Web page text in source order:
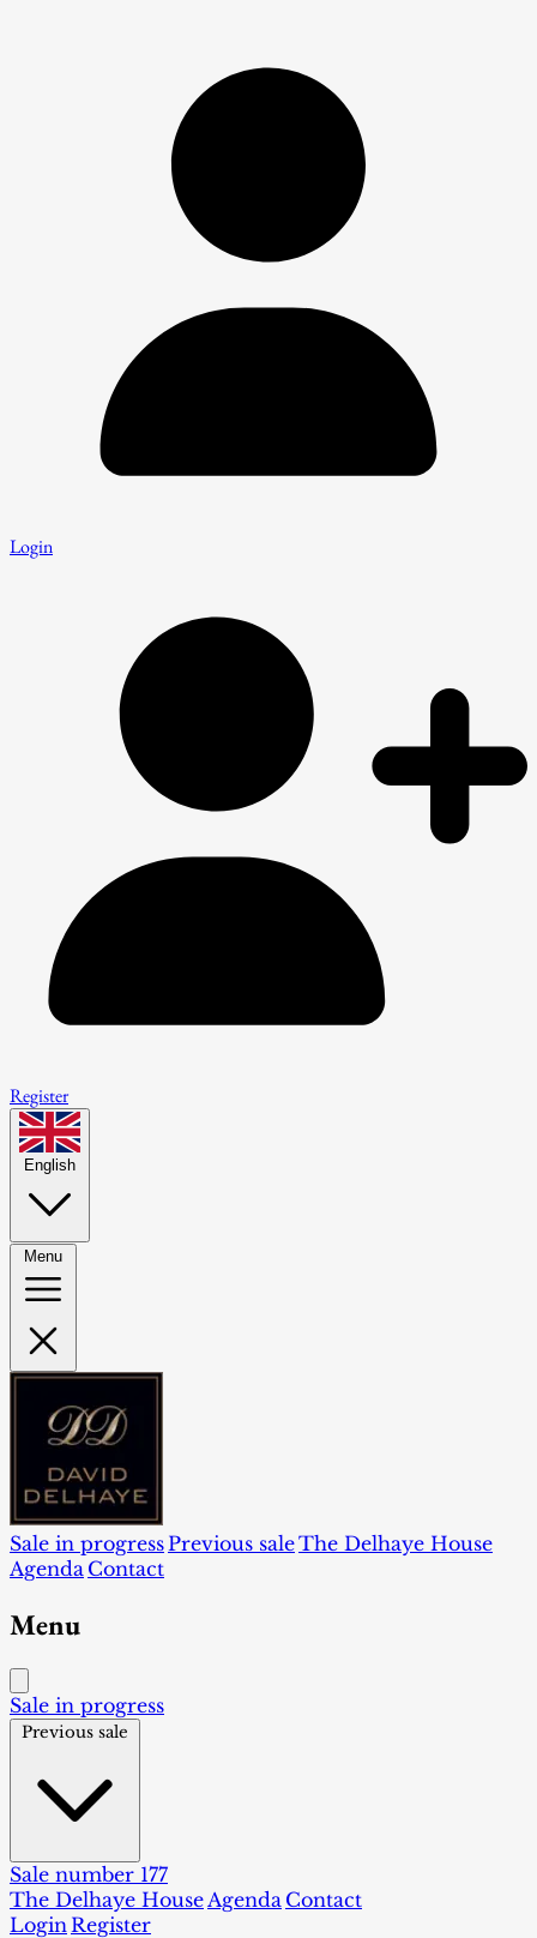
Login
Register
English
Menu
Sale in progressPrevious saleThe Delhaye House
Agenda Contact
Menu
Sale in progress
Previous sale
Sale number 177
The Delhaye House Agenda Contact
Login Register